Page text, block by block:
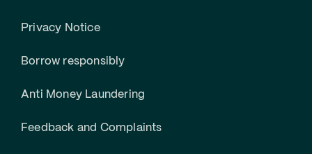
Privacy Notice
Borrow responsibly
Anti Money Laundering
Feedback and Complaints